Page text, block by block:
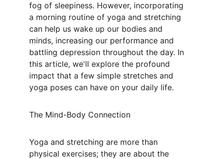
fog of sleepiness. However, incorporating
a morning routine of yoga and stretching
can help us wake up our bodies and
minds, increasing our performance and
battling depression throughout the day. In
this article, we'll explore the profound
impact that a few simple stretches and
yoga poses can have on your daily life.
The Mind-Body Connection
Yoga and stretching are more than
physical exercises; they are about the